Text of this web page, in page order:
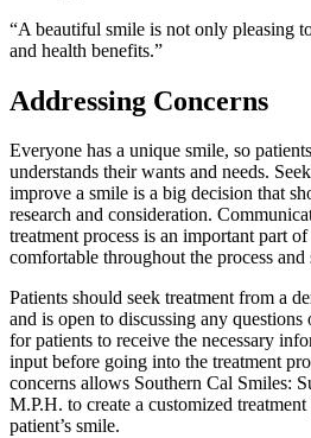
“A beautiful smile is not only pleasing
and health benefits.”
Addressing Concerns
Everyone has a unique smile, so
understands their wants and needs.
improve a smile is a big decision that
research and consideration.
treatment process is an important part
comfortable throughout the process
Patients should seek treatment from a
and is open to discussing any
for patients to receive the necessary
input before going into the treatment
concerns allows Southern Cal Smiles:
M.P.H. to create a customized
patient’s smile.